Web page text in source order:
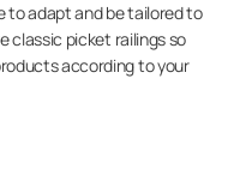
to adapt and be tailored to
classic picket railings so
according to your